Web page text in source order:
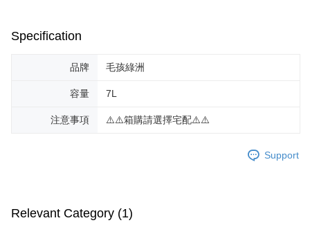
Specification
品牌 毛孩綠洲
容量 7L
注意事項 ⚠️⚠️箱購請選擇宅配⚠️⚠️
Support
Relevant Category (1)